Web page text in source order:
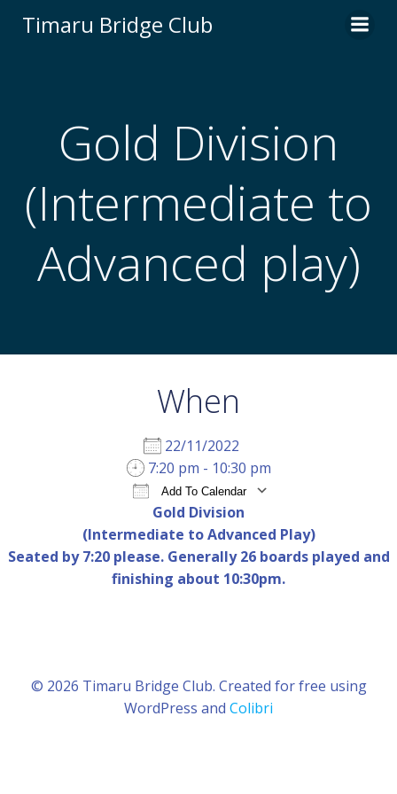
to
Timaru Bridge Club
Gold Division
(Intermediate to
Advanced play)
When
22/11/2022
7:20 pm - 10:30 pm
Add To Calendar
Google Calendar
Gold Division
(Intermediate to Advanced Play)
Seated by 7:20 please. Generally 26 boards played and
finishing about 10:30pm.
© 2026 Timaru Bridge Club. Created for free using
WordPress and Colibri